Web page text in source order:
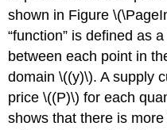
shown in Figure
“function” is defined as
between each point in
domain \((y)\). A supply
price \((P)\) for each
shows that there is